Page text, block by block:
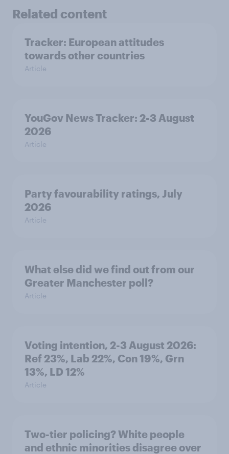
Related content
Tracker: European attitudes
towards other countries
Article
YouGov News Tracker: 2-3 August
2026
Article
Party favourability ratings, July
2026
Article
What else did we find out from our
Greater Manchester poll?
Article
Voting intention, 2-3 August 2026:
Ref 23%, Lab 22%, Con 19%, Grn
13%, LD 12%
Article
Two-tier policing? White people
and ethnic minorities disagree over